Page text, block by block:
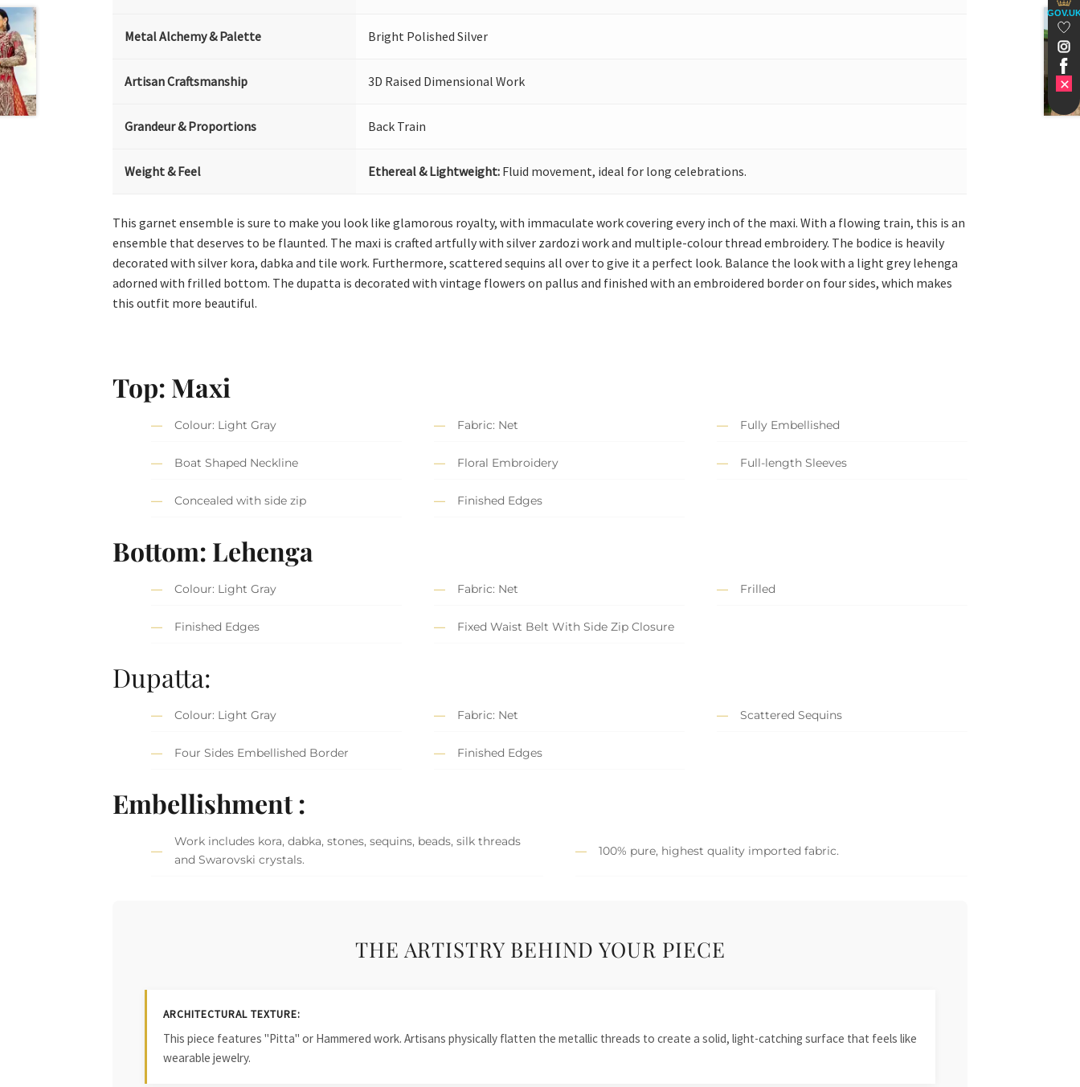
Metal Alchemy & Palette Bright Polished Silver
Artisan Craftsmanship 3D Raised Dimensional Work
Grandeur & Proportions Back Train
Weight & Feel Ethereal & Lightweight: Fluid movement, ideal for long celebrations.
This garnet ensemble is sure to make you look like glamorous royalty, with immaculate work covering every inch of the maxi. With a flowing train, this is an
ensemble that deserves to be flaunted. The maxi is crafted artfully with silver zardozi work and multiple-colour thread embroidery. The bodice is heavily
decorated with silver kora, dabka and tile work. Furthermore, scattered sequins all over to give it a perfect look. Balance the look with a light grey lehenga
adorned with frilled bottom. The dupatta is decorated with vintage flowers on pallus and finished with an embroidered border on four sides, which makes
this outfit more beautiful.
Top: Maxi
Colour: Light Gray Fabric: Net Fully Embellished
Boat Shaped Neckline Floral Embroidery Full-length Sleeves
Concealed with side zip Finished Edges
Bottom: Lehenga
Colour: Light Gray Fabric: Net Frilled
Finished Edges Fixed Waist Belt With Side Zip Closure
Dupatta:
Colour: Light Gray Fabric: Net Scattered Sequins
Four Sides Embellished Border Finished Edges
Embellishment :
Work includes kora, dabka, stones, sequins, beads, silk threads
and Swarovski crystals.
100% pure, highest quality imported fabric.
THE ARTISTRY BEHIND YOUR PIECE
ARCHITECTURAL TEXTURE:
This piece features "Pitta" or Hammered work. Artisans physically flatten the metallic threads to create a solid, light-catching surface that feels like
wearable jewelry.